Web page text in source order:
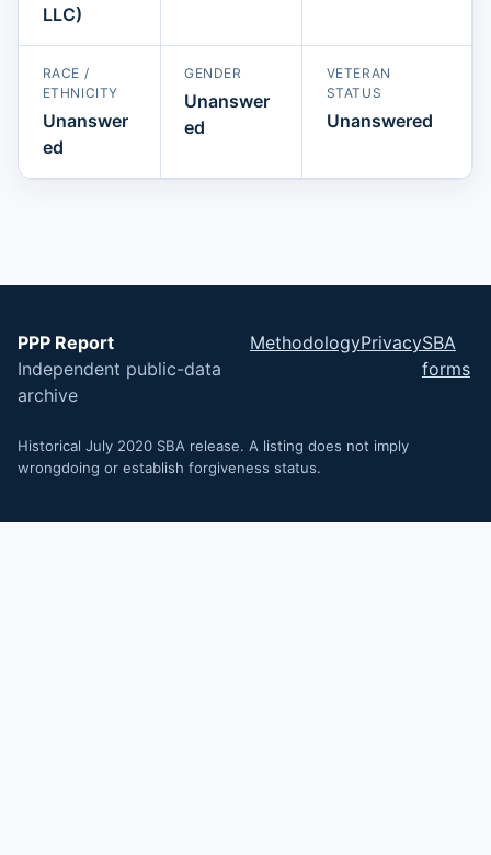
LLC)
RACE /
ETHNICITY
Unanswer
ed
GENDER
Unanswer
ed
VETERAN
STATUS
Unanswered
PPP Report
Independent public-data
archive
MethodologyPrivacySBA
forms
Historical July 2020 SBA release. A listing does not imply
wrongdoing or establish forgiveness status.